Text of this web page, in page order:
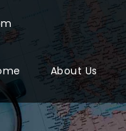
About Us